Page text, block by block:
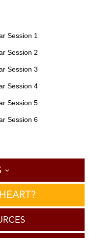
Session 1
Session 2
Session 3
Session 4
Session 5
Session 6